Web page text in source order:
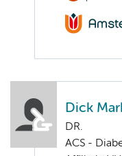
Dick
DR.
ACS -